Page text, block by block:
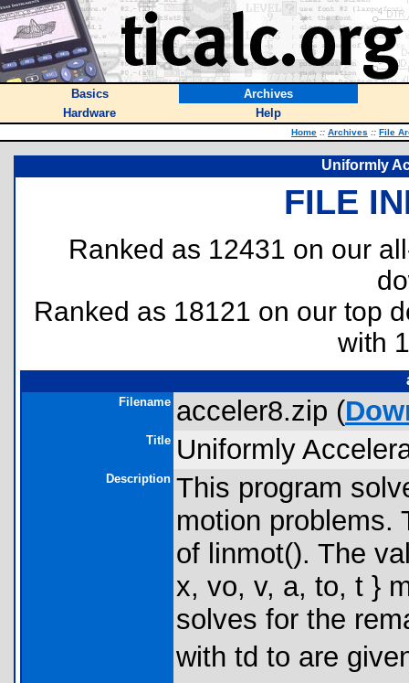
Basics
Archives
Hardware
Help
Home :: Archives :: File
Uniformly
FILE
Ranked as 12431 on our
Ranked as 18121 on our top
with
Filename acceler8.zip (
Title Uniformly
Description This program
motion problems.
of linmot(). The
x, vo, v, a, to, t }
solves for the
with td to are